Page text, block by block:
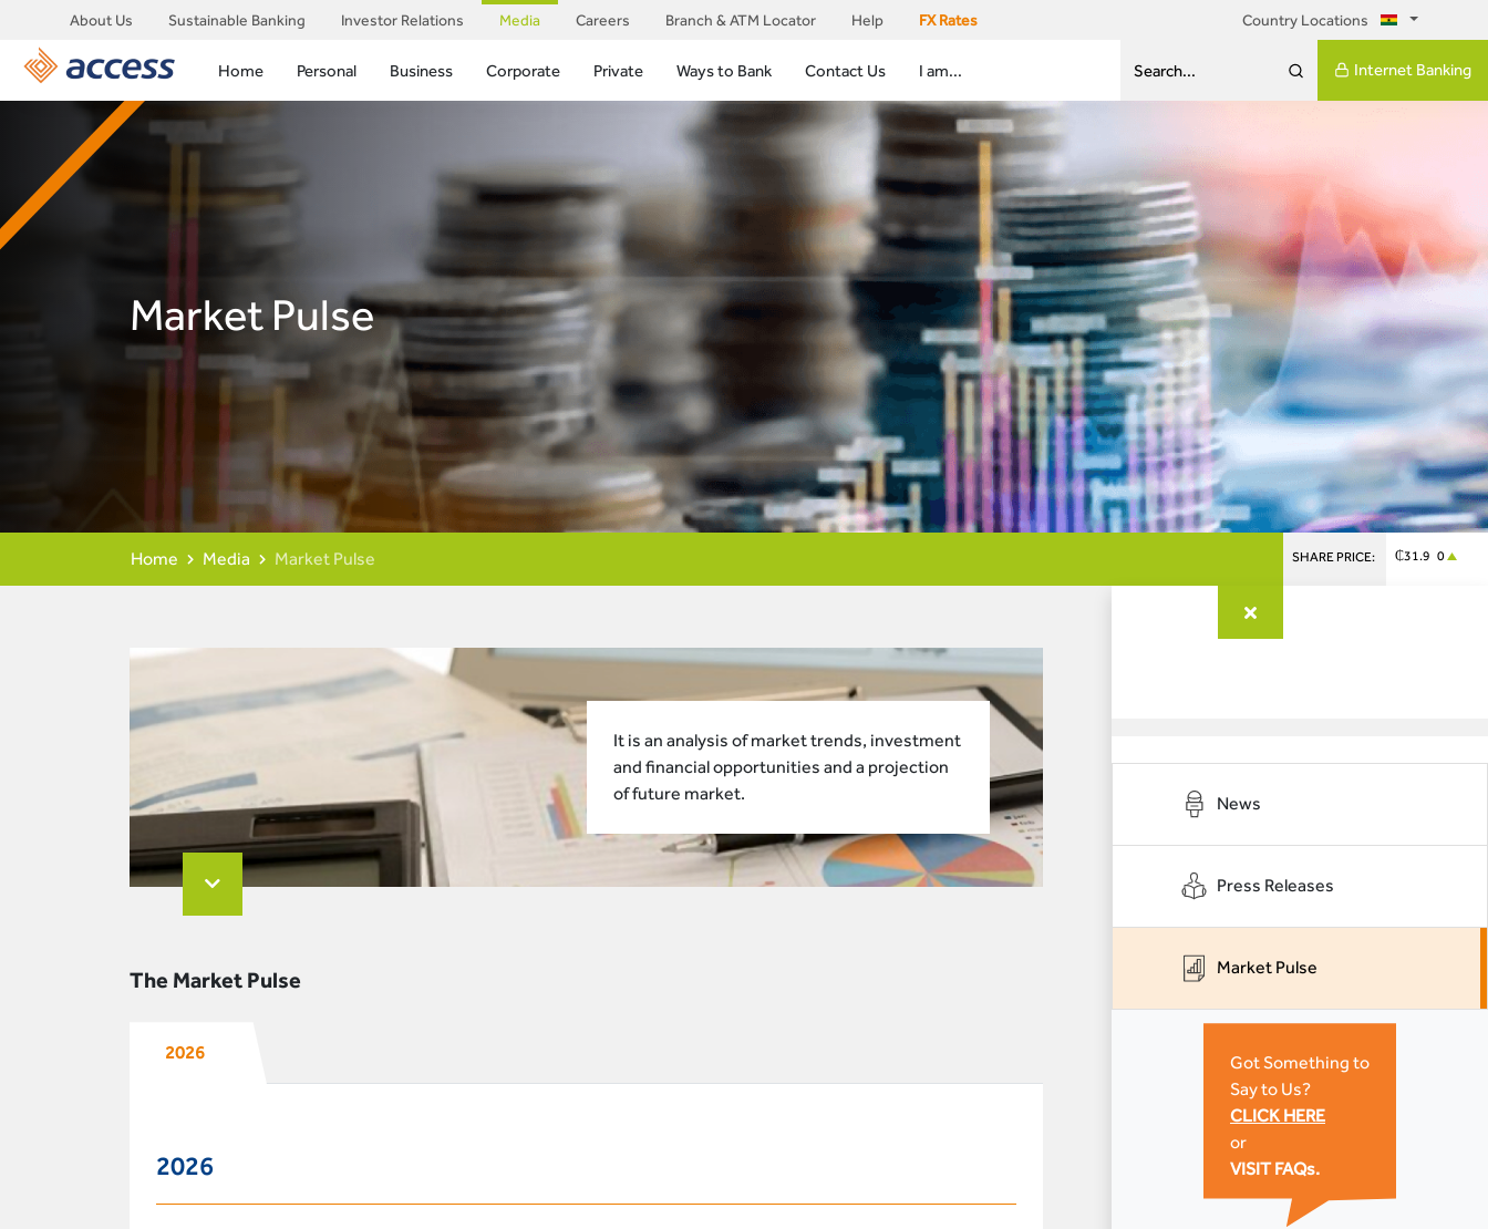
About Us Sustainable Banking Investor Relations Media Careers Branch & ATM Locator Help FX Rates Country Locations
Home Personal Business Corporate Private Ways to Bank Contact Us I am... Search... Internet Banking
Market Pulse
Home Media Market Pulse SHARE PRICE: ₵31.9 0
It is an analysis of market trends, investment
and financial opportunities and a projection
of future market.
The Market Pulse
2026
2026
News
Press Releases
Market Pulse
Got Something to
Say to Us?
CLICK HERE
or
VISIT FAQs.